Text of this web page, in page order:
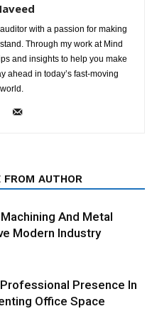
with a passion for making
Through my work at Mind
and insights to help you make
ahead in today’s fast-moving
FROM AUTHOR
And Metal
Modern Industry
Presence In
Office Space